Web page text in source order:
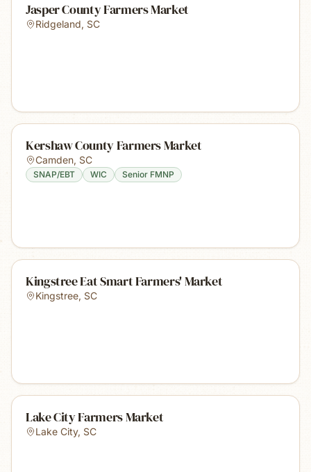
Jasper County Farmers Market
Ridgeland, SC
Kershaw County Farmers Market
Camden, SC
SNAP/EBT WIC Senior FMNP
Kingstree Eat Smart Farmers' Market
Kingstree, SC
Lake City Farmers Market
Lake City, SC